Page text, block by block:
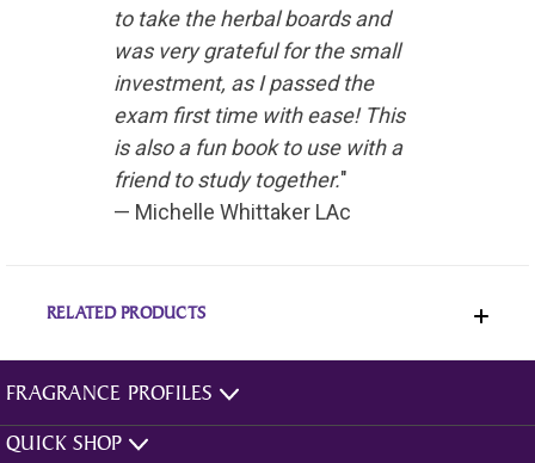
to take the herbal boards and
was very grateful for the small
investment, as I passed the
exam first time with ease! This
is also a fun book to use with a
friend to study together."
— Michelle Whittaker LAc
RELATED PRODUCTS
FRAGRANCE PROFILES
QUICK SHOP